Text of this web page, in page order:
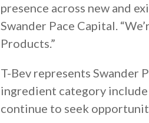
presence across new and
Swander Pace Capital.
Products.”
T-Bev represents Swander
ingredient category
continue to seek